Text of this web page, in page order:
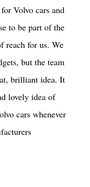
Volvo cars and
to be part of the
reach for us. We
but the team
brilliant idea. It
lovely idea of
cars whenever